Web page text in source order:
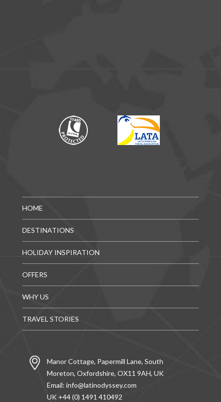
HOME
DESTINATIONS
HOLIDAY INSPIRATION
OFFERS
WHY US
TRAVEL STORIES
Manor Cottage, Papermill Lane, South
Moreton, Oxfordshire, OX11 9AH, UK
Email: info@latinodyssey.com
UK +44 (0) 1491 410492